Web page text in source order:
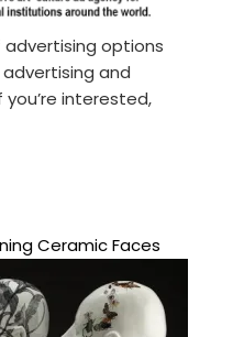
options
and
interested,
Ceramic Faces